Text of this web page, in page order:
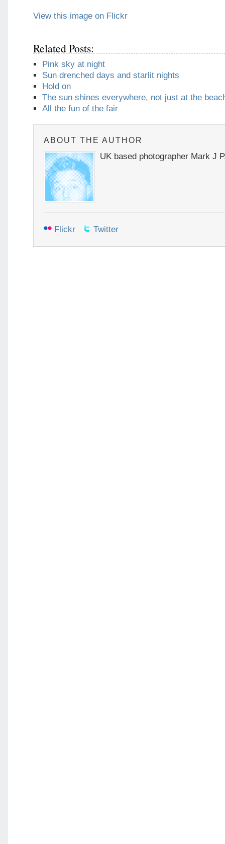
View this image on Flickr
Related Posts:
Pink sky at night
Sun drenched days and starlit nights
Hold on
The sun shines everywhere, not just at the
All the fun of the fair
ABOUT THE AUTHOR
UK based photographer Mark J
Flickr Twitter